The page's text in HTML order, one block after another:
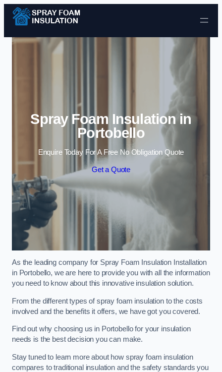
Skip to content
Spray Foam Insulation in
Portobello
Enquire Today For A Free No Obligation Quote
Get a Quote
As the leading company for Spray Foam Insulation Installation
in Portobello, we are here to provide you with all the information
you need to know about this innovative insulation solution.
From the different types of spray foam insulation to the costs
involved and the benefits it offers, we have got you covered.
Find out why choosing us in Portobello for your insulation
needs is the best decision you can make.
Stay tuned to learn more about how spray foam insulation
compares to traditional insulation and the safety standards you